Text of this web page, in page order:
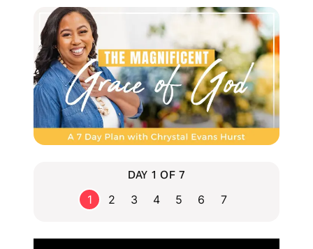
DAY 1 OF 7
1 2 3 4 5 6 7